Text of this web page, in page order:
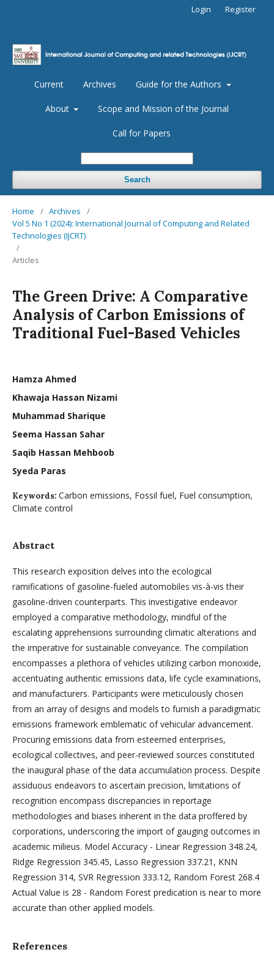
Current Archives Guide for the Authors
About Scope and Mission of the Journal
Call for Papers
Search
Login Register
Home / Archives
/
Vol 5 No 1 (2024): International Journal of Computing and Related
Technologies (IJCRT)
/
Articles
The Green Drive: A Comparative
Analysis of Carbon Emissions of
Traditional Fuel-Based Vehicles
Hamza Ahmed
Khawaja Hassan Nizami
Muhammad Sharique
Seema Hassan Sahar
Saqib Hassan Mehboob
Syeda Paras
Keywords: Carbon emissions, Fossil fuel, Fuel consumption,
Climate control
Abstract
This research exposition delves into the ecological
ramifications of gasoline-fueled automobiles vis-à-vis their
gasoline-driven counterparts. This investigative endeavor
employed a comparative methodology, mindful of the
escalating apprehensions surrounding climatic alterations and
the imperative for sustainable conveyance. The compilation
encompasses a plethora of vehicles utilizing carbon monoxide,
accentuating authentic emissions data, life cycle examinations,
and manufacturers. Participants were meticulously chosen
from an array of designs and models to furnish a paradigmatic
emissions framework emblematic of vehicular advancement.
Procuring emissions data from esteemed enterprises,
ecological collectives, and peer-reviewed sources constituted
the inaugural phase of the data accumulation process. Despite
assiduous endeavors to ascertain precision, limitations of
recognition encompass discrepancies in reportage
methodologies and biases inherent in the data proffered by
corporations, underscoring the import of gauging outcomes in
academic milieus. Model Accuracy - Linear Regression 348.24,
Ridge Regression 345.45, Lasso Regression 337.21, KNN
Regression 314, SVR Regression 333.12, Random Forest 268.4
Actual Value is 28 - Random Forest predication is near to more
accurate than other applied models.
References